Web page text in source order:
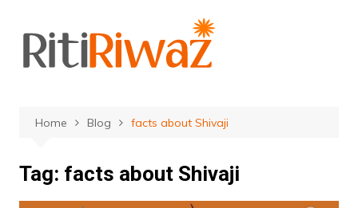
content
Home Blog facts about Shivaji
Tag: facts about Shivaji